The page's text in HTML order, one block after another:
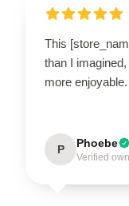
This
than I
more enjoyable.
P Phoebe
Verified